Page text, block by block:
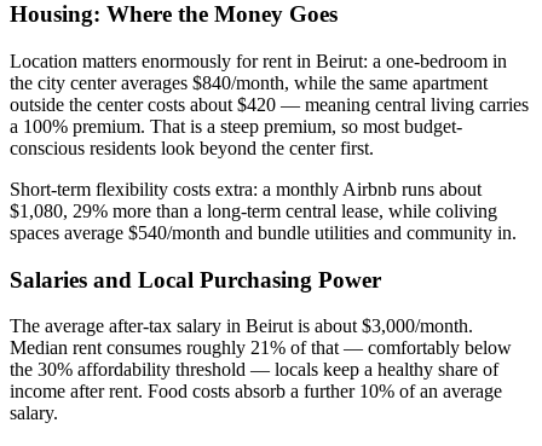
Housing: Where the Money Goes
Location matters enormously for rent in Beirut: a one-bedroom in
the city center averages $840/month, while the same apartment
outside the center costs about $420 — meaning central living carries
a 100% premium. That is a steep premium, so most budget-
conscious residents look beyond the center first.
Short-term flexibility costs extra: a monthly Airbnb runs about
$1,080, 29% more than a long-term central lease, while coliving
spaces average $540/month and bundle utilities and community in.
Salaries and Local Purchasing Power
The average after-tax salary in Beirut is about $3,000/month.
Median rent consumes roughly 21% of that — comfortably below
the 30% affordability threshold — locals keep a healthy share of
income after rent. Food costs absorb a further 10% of an average
salary.